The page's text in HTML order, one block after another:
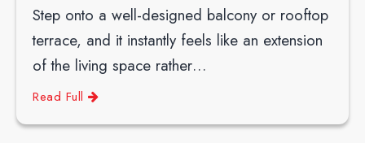
Step onto a well-designed balcony or rooftop
terrace, and it instantly feels like an extension
of the living space rather…
Read Full